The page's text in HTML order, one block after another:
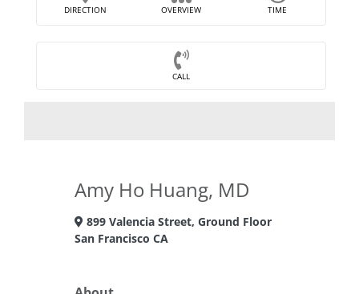
DIRECTION OVERVIEW TIME
CALL
Amy Ho Huang, MD
899 Valencia Street, Ground Floor
San Francisco CA